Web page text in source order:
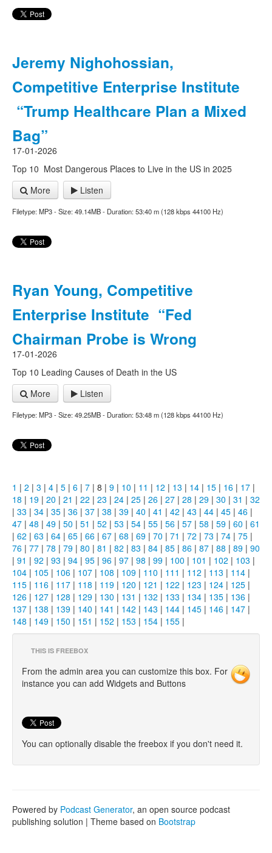
Jeremy Nighohossian,
Competitive Enterprise Institute
“Trump Healthcare Plan a Mixed
Bag”
17-01-2026
Top 10 Most Dangerous Places to Live in the US in 2025
More
Listen
Filetype: MP3 - Size: 49.14MB - Duration: 53:40 m (128 kbps 44100 Hz)
Ryan Young, Competitive
Enterprise Institute “Fed
Chairman Probe is Wrong
17-01-2026
Top 10 Leading Causes of Death in the US
More
Listen
Filetype: MP3 - Size: 49.25MB - Duration: 53:48 m (128 kbps 44100 Hz)
1 | 2 | 3 | 4 | 5 | 6 | 7 | 8 | 9 | 10 | 11 | 12 | 13 | 14 | 15 | 16 | 17 |
18 | 19 | 20 | 21 | 22 | 23 | 24 | 25 | 26 | 27 | 28 | 29 | 30 | 31 | 32
| 33 | 34 | 35 | 36 | 37 | 38 | 39 | 40 | 41 | 42 | 43 | 44 | 45 | 46 |
47 | 48 | 49 | 50 | 51 | 52 | 53 | 54 | 55 | 56 | 57 | 58 | 59 | 60 | 61
| 62 | 63 | 64 | 65 | 66 | 67 | 68 | 69 | 70 | 71 | 72 | 73 | 74 | 75 |
76 | 77 | 78 | 79 | 80 | 81 | 82 | 83 | 84 | 85 | 86 | 87 | 88 | 89 | 90
| 91 | 92 | 93 | 94 | 95 | 96 | 97 | 98 | 99 | 100 | 101 | 102 | 103 |
104 | 105 | 106 | 107 | 108 | 109 | 110 | 111 | 112 | 113 | 114 |
115 | 116 | 117 | 118 | 119 | 120 | 121 | 122 | 123 | 124 | 125 |
126 | 127 | 128 | 129 | 130 | 131 | 132 | 133 | 134 | 135 | 136 |
137 | 138 | 139 | 140 | 141 | 142 | 143 | 144 | 145 | 146 | 147 |
148 | 149 | 150 | 151 | 152 | 153 | 154 | 155 |
THIS IS FREEBOX
From the admin area you can customize this box. For
instance you can add Widgets and Buttons
You can optionally disable the freebox if you don't need it.
Powered by Podcast Generator, an open source podcast
publishing solution | Theme based on Bootstrap